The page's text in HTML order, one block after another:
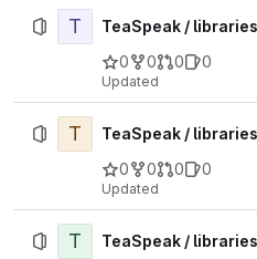
T
TeaSpeak /
0
0 0 0
Updated
T
TeaSpeak /
0
0 0 0
Updated
T
TeaSpeak /